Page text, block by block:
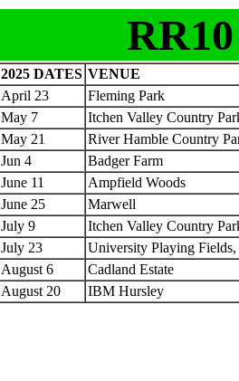
2025 DATES VENUE
April 23
Fleming Park
May 7
Itchen Valley Country
May 21
River Hamble Country
Jun 4
Badger Farm
June 11
Ampfield Woods
June 25
Marwell
July 9
Itchen Valley Country
July 23
University Playing
August 6
Cadland Estate
August 20 IBM Hursley